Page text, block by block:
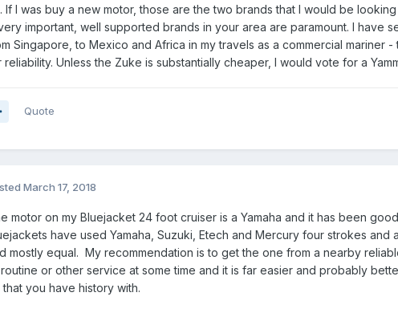
If I was buy a new motor, those are the two brands that I would be
important, well supported brands in your area are paramount. I have
Singapore, to Mexico and Africa in my travels as a commercial mariner
reliability. Unless the Zuke is substantially cheaper, I would vote for a
Quote
March 17, 2018
motor on my Bluejacket 24 foot cruiser is a Yamaha and it has been
have used Yamaha, Suzuki, Etech and Mercury four strokes
mostly equal. My recommendation is to get the one from a nearby
or other service at some time and it is far easier and probably
you have history with.